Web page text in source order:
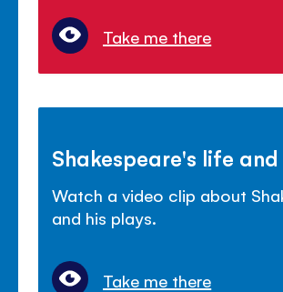
Take me there
Shakespeare's life
Watch a video clip about
and his plays.
Take me there